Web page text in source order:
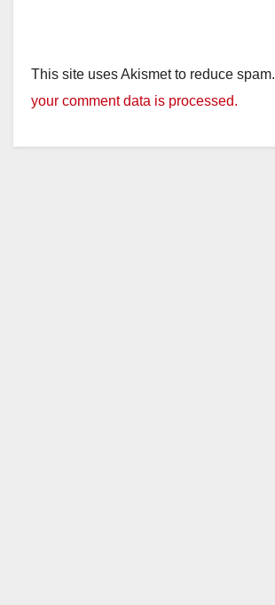
This site uses Akismet to reduce spam.
your comment data is processed.